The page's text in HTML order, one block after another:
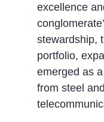
excellence
stewardship,
portfolio,
emerged as
from steel